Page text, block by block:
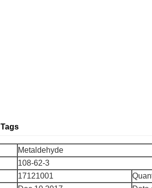
Metaldehyde
108-62-3
17121001